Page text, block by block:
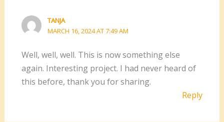
TANJA
MARCH 16, 2024 AT 7:49 AM
Well, well, well. This is now something else
again. Interesting project. I had never heard of
this before, thank you for sharing.
Reply